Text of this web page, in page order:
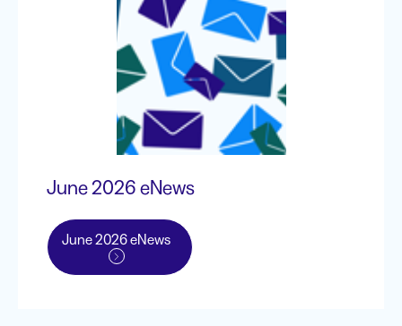
June 2026 eNews
June 2026 eNews